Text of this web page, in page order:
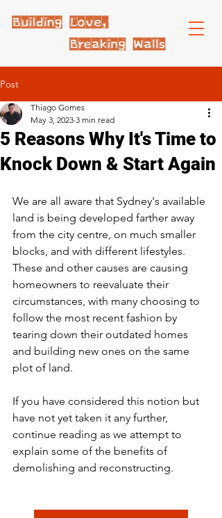
Post
5 Reasons Why It's Time to
Knock Down & Start Again
Thiago Gomes
May 3, 2023 3 min read
We are all aware that Sydney's available
land is being developed farther away
from the city centre, on much smaller
blocks, and with different lifestyles.
These and other causes are causing
homeowners to reevaluate their
circumstances, with many choosing to
follow the most recent fashion by
tearing down their outdated homes
and building new ones on the same
plot of land.
If you have considered this notion but
have not yet taken it any further,
continue reading as we attempt to
explain some of the benefits of
demolishing and reconstructing.